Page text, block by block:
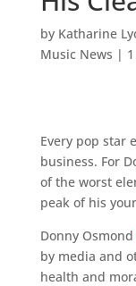
by Katharine
Music News |
Every pop star
business. For
of the worst
peak of his
Donny Osmond
by media and
health and